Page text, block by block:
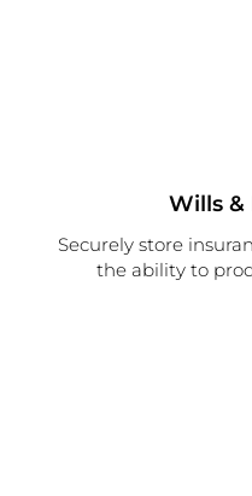
Wills &
Securely store
the ability to